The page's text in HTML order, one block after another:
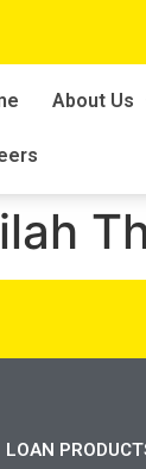
About Us
LOAN